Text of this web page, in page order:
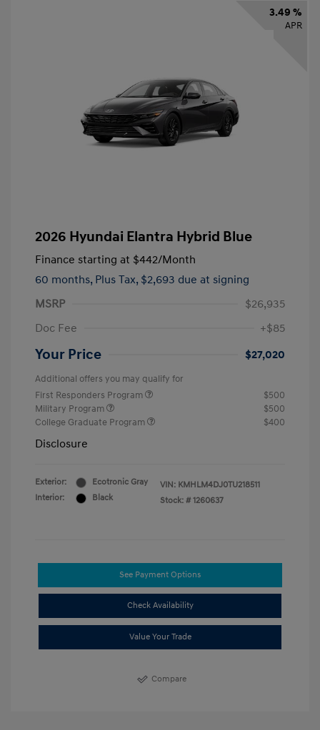
3.49 %
APR
2026 Hyundai Elantra Hybrid Blue
Finance starting at $442/Month
60 months, Plus Tax, $2,693 due at signing
MSRP
$26,935
Doc Fee
+$85
Your Price $27,020
Additional offers you may qualify for
First Responders Program
$500
Military Program
$500
College Graduate Program
$400
Disclosure
Exterior:
Ecotronic Gray
Interior:
Black
VIN: KMHLM4DJ0TU218511
Stock: # 1260637
See Payment Options
Check Availability
Value Your Trade
Compare